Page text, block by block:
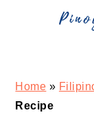
Home »
Recipe